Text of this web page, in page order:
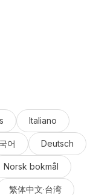
Italiano
어 Deutsch
Norsk bokmål
繁体中文·台湾